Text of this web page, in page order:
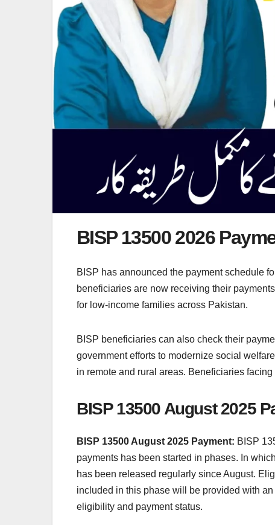
BISP 13500 2026
BISP has announced the payment schedule
beneficiaries are now receiving their
for low-income families across Pakistan.
BISP beneficiaries can also check their
government efforts to modernize social
in remote and rural areas. Beneficiaries
BISP 13500 August 2025
BISP 13500 August 2025 Payment: BISP
payments has been started in phases. In
has been released regularly since August.
included in this phase will be provided with
eligibility and payment status.